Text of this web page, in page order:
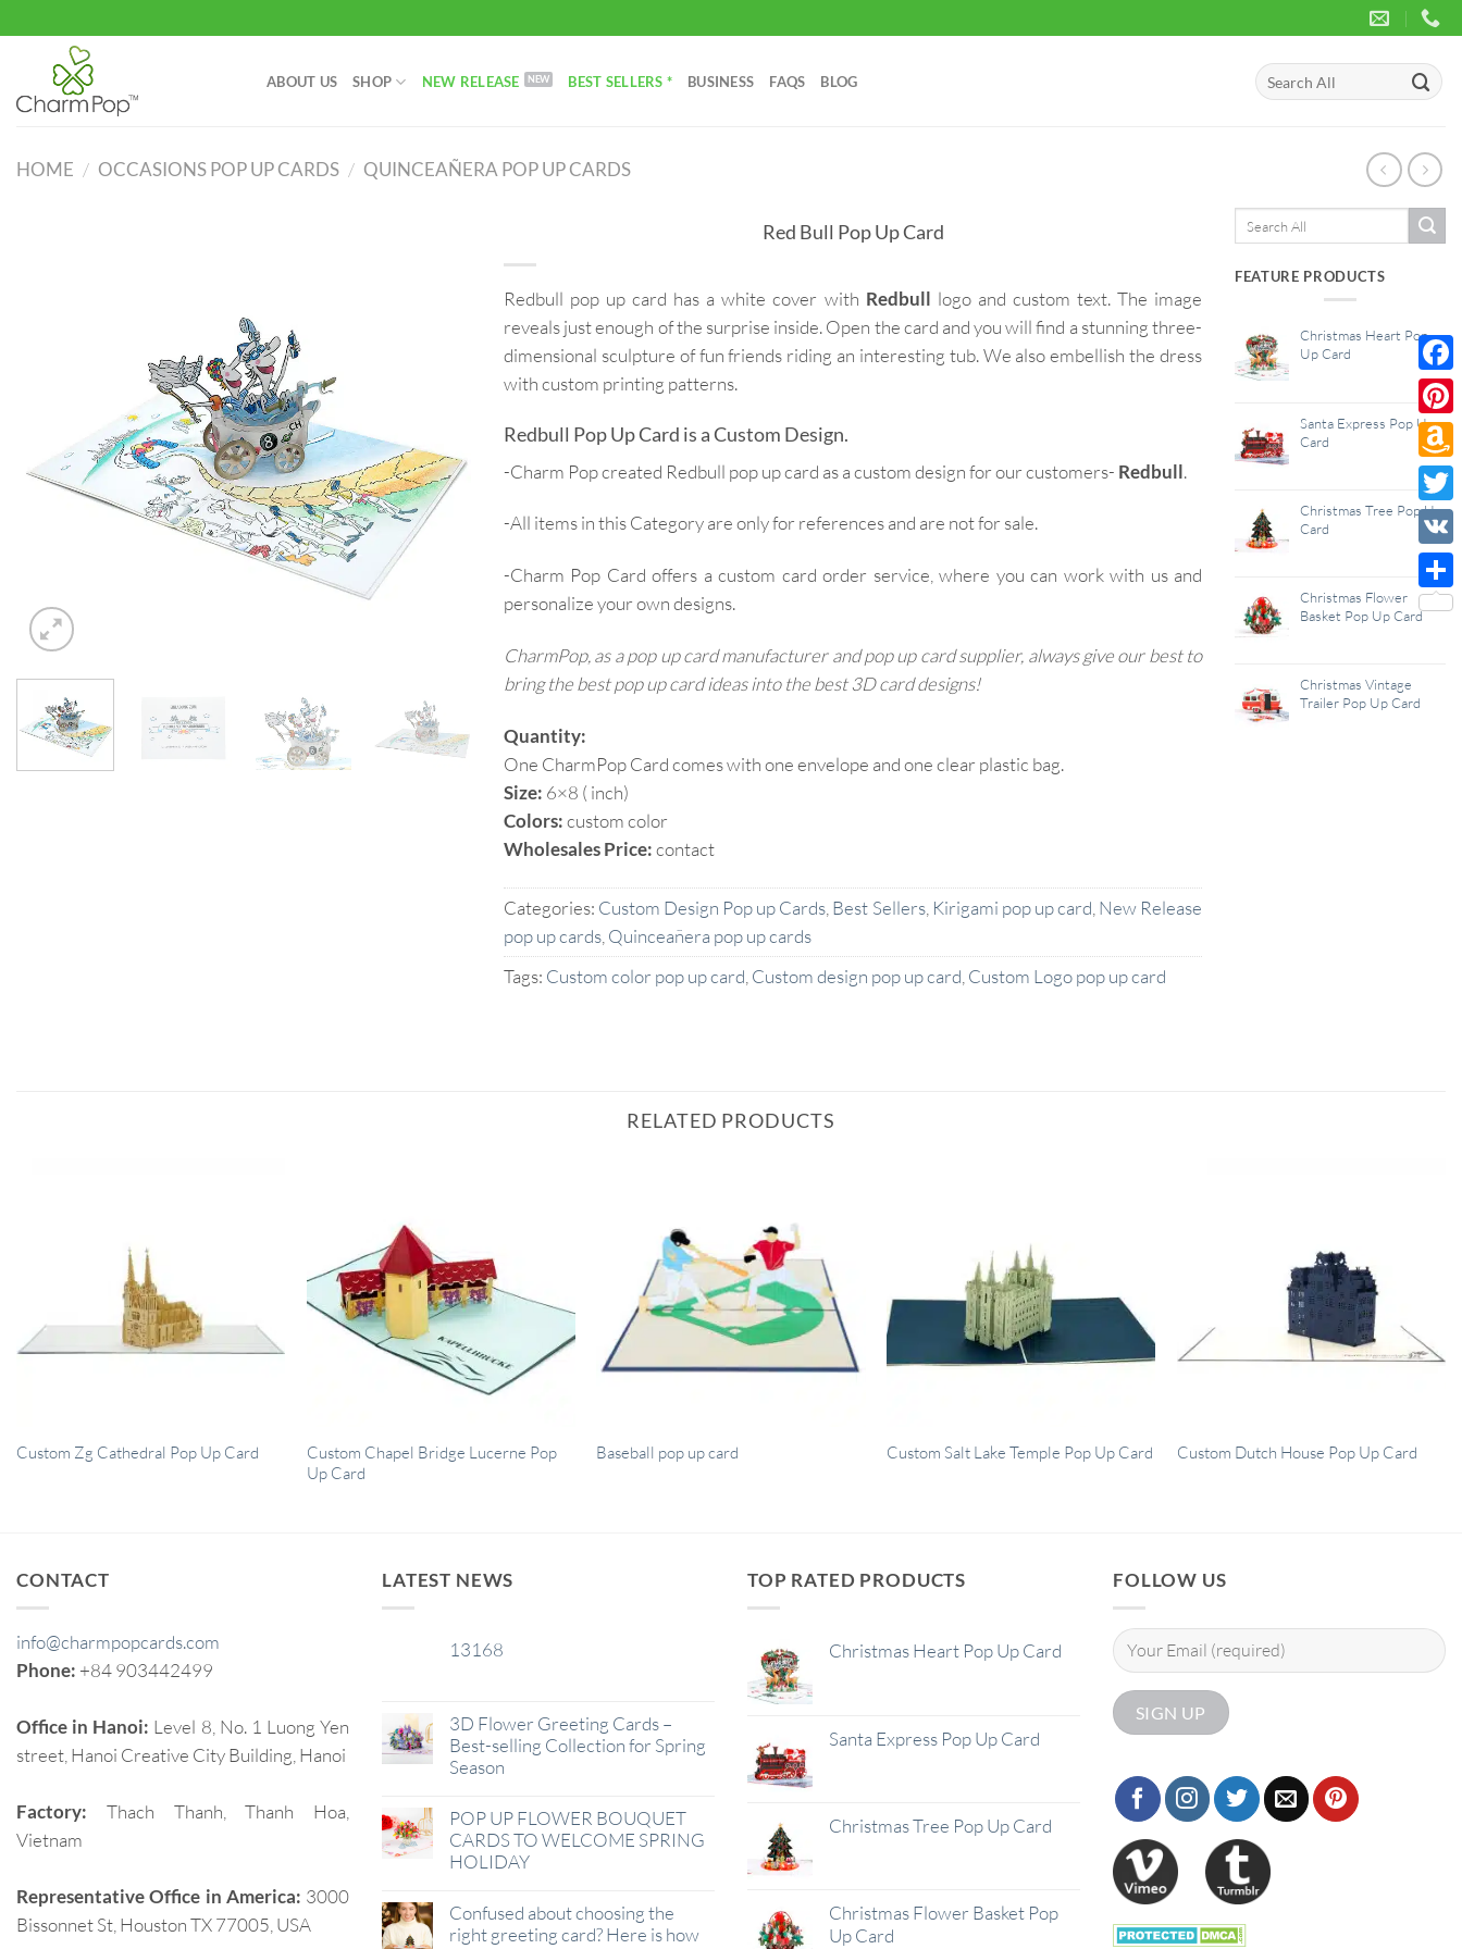
to
content
ABOUT US SHOP NEW RELEASE BEST SELLERS * BUSINESS FAQS BLOG
Search
for:
HOME / OCCASIONS POP UP CARDS / QUINCEAÑERA POP UP CARDS
Red Bull Pop Up Card
Redbull pop up card has a white cover with Redbull logo and custom text. The image
reveals just enough of the surprise inside. Open the card and you will find a stunning three-
dimensional sculpture of fun friends riding an interesting tub. We also embellish the dress
with custom printing patterns.
Redbull Pop Up Card is a Custom Design.
-Charm Pop created Redbull pop up card as a custom design for our customers- Redbull.
-All items in this Category are only for references and are not for sale.
-Charm Pop Card offers a custom card order service, where you can work with us and
personalize your own designs.
CharmPop, as a pop up card manufacturer and pop up card supplier, always give our best to
bring the best pop up card ideas into the best 3D card designs!
Quantity:
One CharmPop Card comes with one envelope and one clear plastic bag.
Size: 6×8 ( inch)
Colors:custom color
Wholesales Price:contact
Categories: Custom Design Pop up Cards Best Sellers, Kirigami pop up card New Release
pop up cards Quinceañera pop up cards
Tags: Custom color pop up card Custom design pop up card Custom Logo pop up card
FEATURE PRODUCTS
Christmas Heart Pop
Up Card
Santa Express Pop Up
Card
Christmas Tree Pop Up
Card
Christmas Flower
Basket Pop Up Card
Christmas Vintage
Trailer Pop Up Card
RELATED PRODUCTS
Custom Zg Cathedral Pop Up Card
Custom Chapel Bridge Lucerne Pop
Up Card
Baseball pop up card Custom Salt Lake Temple Pop Up Card Custom Dutch House Pop Up Card
CONTACT
info@charmpopcards.com
Phone: +84 903442499
Office in Hanoi: Level 8, No. 1 Luong Yen
street, Hanoi Creative City Building, Hanoi
Factory: Thach Thanh, Thanh Hoa,
Vietnam
Representative Office in America: 3000
Bissonnet St, Houston TX 77005, USA
LATEST NEWS
13168
3D Flower Greeting Cards –
Best-selling Collection for Spring
Season
POP UP FLOWER BOUQUET
CARDS TO WELCOME SPRING
HOLIDAY
Confused about choosing the
right greeting card? Here is how
TOP RATED PRODUCTS
Christmas Heart Pop Up Card
Santa Express Pop Up Card
Christmas Tree Pop Up Card
Christmas Flower Basket Pop
Up Card
FOLLOW US
Wish
List
VK